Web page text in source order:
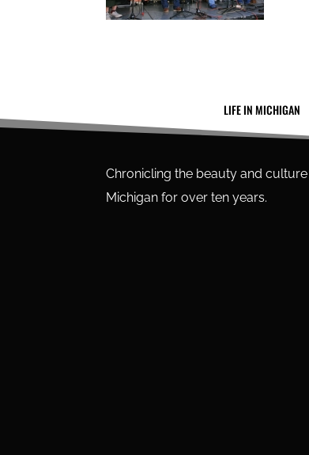
LIFE IN MICHIGAN
Chronicling the beauty and
Michigan for over ten years.